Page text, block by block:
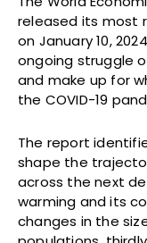
released its most
on January 10,
ongoing struggle
and make up for
the COVID-19
The report
shape the
across the next
warming and its
changes in the